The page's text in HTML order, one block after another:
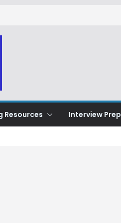
Resources Interview Prep